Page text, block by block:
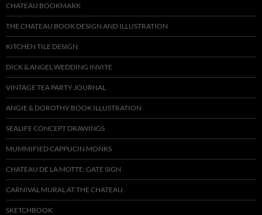
CHATEAU BOOKMARK
THE CHATEAU BOOK DESIGN AND ILLUSTRATION
KITCHEN TILE DESIGN
DICK & ANGEL WEDDING INVITE
VINTAGE TEA PARTY JOURNAL
ANGIE & DOROTHY BOOK ILLUSTRATION
SEALIFE CONCEPT DRAWINGS
MUMMIFIED CAPPUCIN MONKS
CHATEAU DE LA MOTTE: GATE SIGN
CARNIVAL MURAL AT THE CHATEAU
SKETCHBOOK